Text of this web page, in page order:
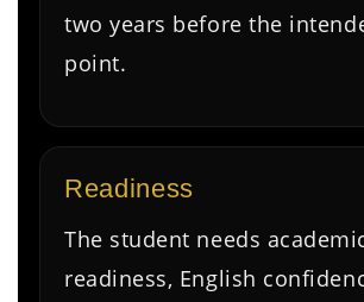
two years before the
point.
Readiness
The student needs
readiness, English